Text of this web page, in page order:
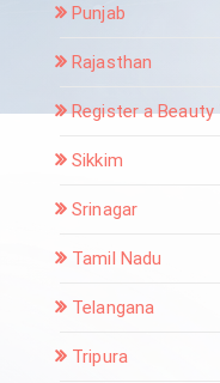
Punjab
Rajasthan
Register a Beauty
Sikkim
Srinagar
Tamil Nadu
Telangana
Tripura